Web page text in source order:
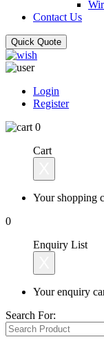
Contact Us
Quick Quote
Login
Register
0
Cart
Your shopping
0
Enquiry List
Your enquiry
Search For: